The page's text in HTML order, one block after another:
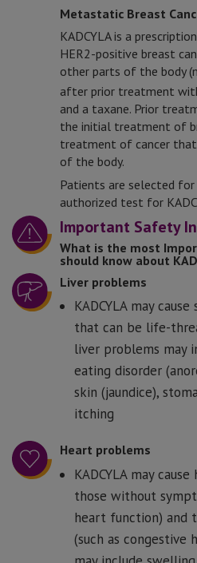
Metastatic Breast
KADCYLA is a
HER2-positive breast
other parts of the body
after prior treatment
and a taxane. Prior
the initial treatment of
treatment of cancer
of the body.
Patients are selected for
authorized test for
Important Safety
What is the most
should know about
Liver problems
KADCYLA may
that can be life-
liver problems may
eating disorder
skin (jaundice),
itching
Heart problems
KADCYLA may
those without
heart function) and
(such as congestive